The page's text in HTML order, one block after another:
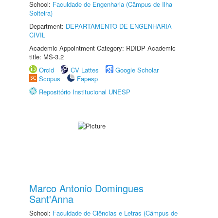
School: Faculdade de Engenharia (Câmpus de Ilha
Solteira)
Department: DEPARTAMENTO DE ENGENHARIA
CIVIL
Academic Appointment Category: RDIDP Academic
title: MS-3.2
Orcid
CV Lattes
Google Scholar
Scopus
Fapesp
Repositório Institucional UNESP
Marco Antonio Domingues
Sant'Anna
School: Faculdade de Ciências e Letras (Câmpus de